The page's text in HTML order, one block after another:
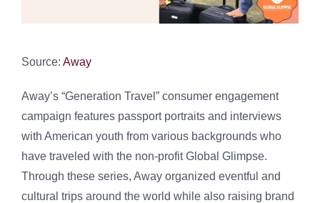
Source: Away
Away’s “Generation Travel” consumer engagement
campaign features passport portraits and interviews
with American youth from various backgrounds who
have traveled with the non-profit Global Glimpse.
Through these series, Away organized eventful and
cultural trips around the world while also raising brand